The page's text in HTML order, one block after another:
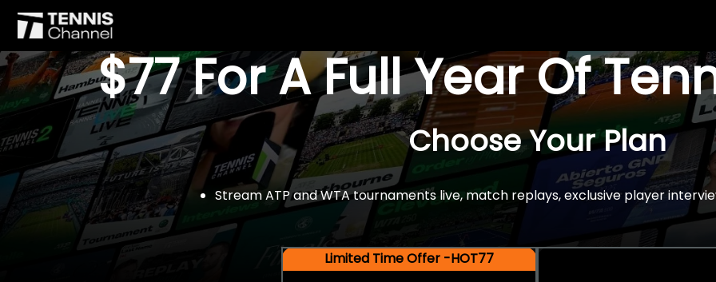
$77 For A Full Year Of
Choose Your Plan
Stream ATP and WTA tournaments live, match replays, exclusive player
Limited Time Offer -HOT77